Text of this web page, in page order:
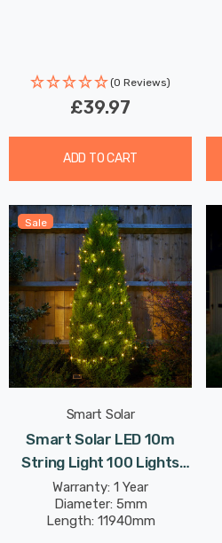
(0 Reviews)
£39.97
ADD TO CART
Sale
Smart Solar
Smart Solar LED 10m
String Light 100 Lights
Warm White Outdoor
Garden Lights
Warranty: 1 Year
Diameter: 5mm
Length: 11940mm